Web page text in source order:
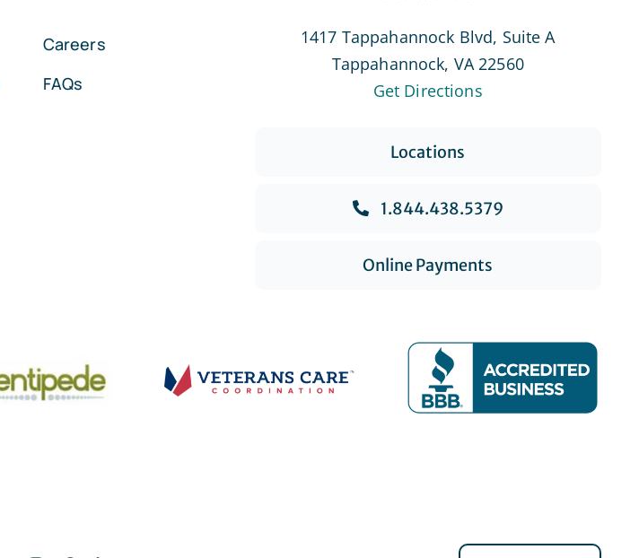
Careers
FAQs
1417 Tappahannock Blvd, Suite A
Tappahannock, VA 22560
Get Directions
Locations
1.844.438.5379
Online Payments